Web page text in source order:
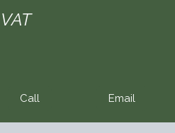
Call Email